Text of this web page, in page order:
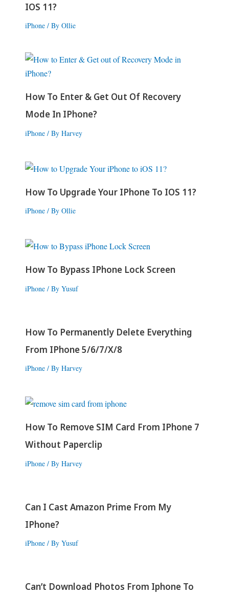
IOS 11?
iPhone/ By Ollie
How To Enter & Get Out Of Recovery
Mode In IPhone?
iPhone/ By Harvey
How To Upgrade Your IPhone To IOS 11?
iPhone/ By Ollie
How To Bypass IPhone Lock Screen
iPhone/ By Yusuf
How To Permanently Delete Everything
From IPhone 5/6/7/X/8
iPhone/ By Harvey
How To Remove SIM Card From IPhone 7
Without Paperclip
iPhone/ By Harvey
Can I Cast Amazon Prime From My
IPhone?
iPhone/ By Yusuf
Can’t Download Photos From Iphone To